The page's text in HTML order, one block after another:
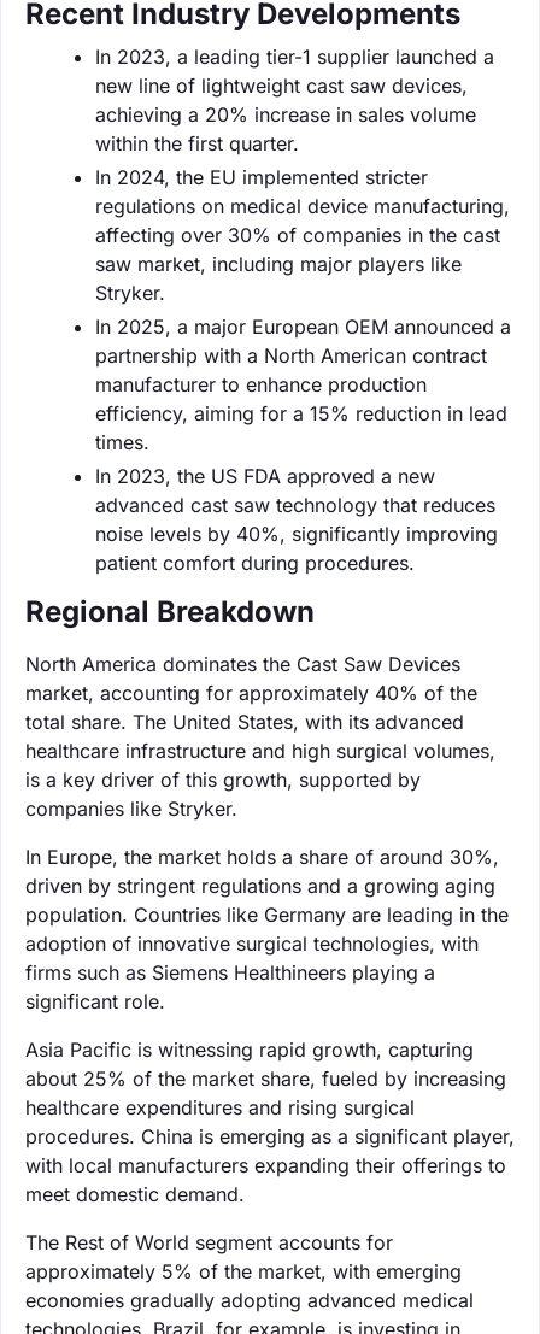
Recent Industry Developments
In 2023, a leading tier-1 supplier launched a
new line of lightweight cast saw devices,
achieving a 20% increase in sales volume
within the first quarter.
In 2024, the EU implemented stricter
regulations on medical device manufacturing,
affecting over 30% of companies in the cast
saw market, including major players like
Stryker.
In 2025, a major European OEM announced a
partnership with a North American contract
manufacturer to enhance production
efficiency, aiming for a 15% reduction in lead
times.
In 2023, the US FDA approved a new
advanced cast saw technology that reduces
noise levels by 40%, significantly improving
patient comfort during procedures.
Regional Breakdown
North America dominates the Cast Saw Devices
market, accounting for approximately 40% of the
total share. The United States, with its advanced
healthcare infrastructure and high surgical volumes,
is a key driver of this growth, supported by
companies like Stryker.
In Europe, the market holds a share of around 30%,
driven by stringent regulations and a growing aging
population. Countries like Germany are leading in the
adoption of innovative surgical technologies, with
firms such as Siemens Healthineers playing a
significant role.
Asia Pacific is witnessing rapid growth, capturing
about 25% of the market share, fueled by increasing
healthcare expenditures and rising surgical
procedures. China is emerging as a significant player,
with local manufacturers expanding their offerings to
meet domestic demand.
The Rest of World segment accounts for
approximately 5% of the market, with emerging
economies gradually adopting advanced medical
technologies. Brazil, for example, is investing in